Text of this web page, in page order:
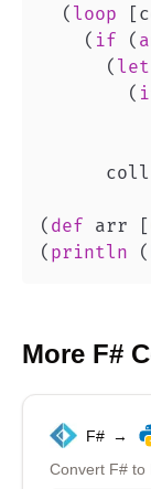
( loop [
( if (
( let
(
      coll
( def arr [
( println (
More F#
F# →
Convert F# to